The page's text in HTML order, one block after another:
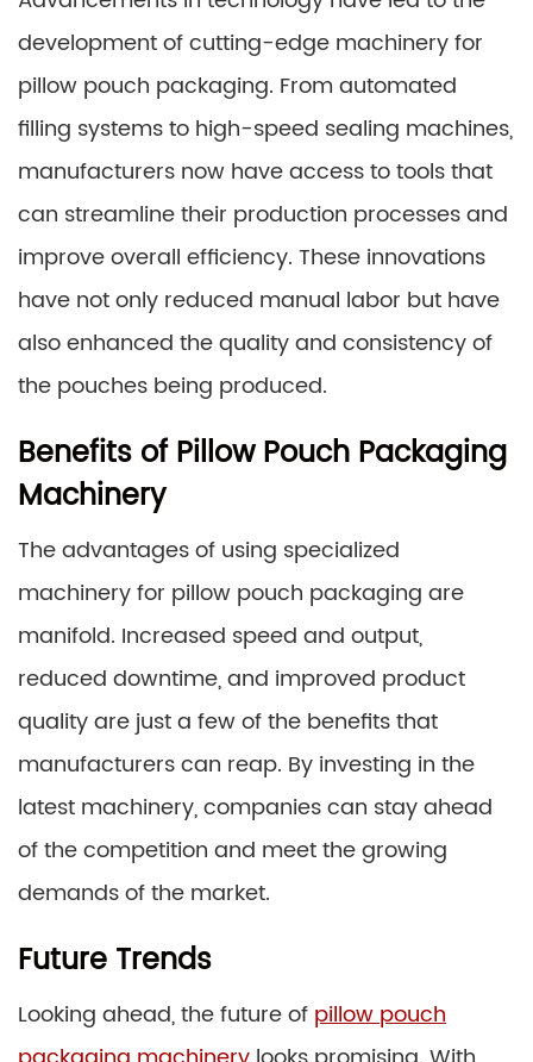
development of cutting-edge machinery for
pillow pouch packaging. From automated
filling systems to high-speed sealing machines,
manufacturers now have access to tools that
can streamline their production processes and
improve overall efficiency. These innovations
have not only reduced manual labor but have
also enhanced the quality and consistency of
the pouches being produced.
Benefits of Pillow Pouch Packaging
Machinery
The advantages of using specialized
machinery for pillow pouch packaging are
manifold. Increased speed and output,
reduced downtime, and improved product
quality are just a few of the benefits that
manufacturers can reap. By investing in the
latest machinery, companies can stay ahead
of the competition and meet the growing
demands of the market.
Future Trends
Looking ahead, the future of pillow pouch